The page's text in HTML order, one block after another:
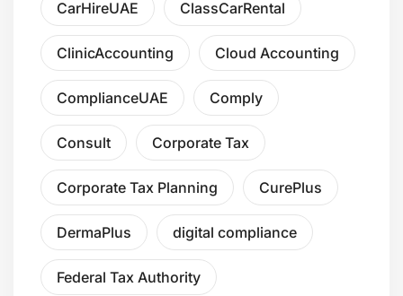
CarHireUAE ClassCarRental
ClinicAccounting Cloud Accounting
ComplianceUAE Comply
Consult Corporate Tax
Corporate Tax Planning CurePlus
DermaPlus digital compliance
Federal Tax Authority